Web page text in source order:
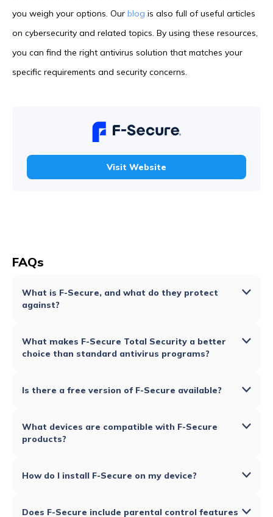
you weigh your options. Our blog is also full of useful articles
on cybersecurity and related topics. By using these resources,
you can find the right antivirus solution that matches your
specific requirements and security concerns.
Visit Website
FAQs
What is F-Secure, and what do they protect
against?
What makes F-Secure Total Security a better
choice than standard antivirus programs?
Is there a free version of F-Secure available?
What devices are compatible with F-Secure
products?
How do I install F-Secure on my device?
Does F-Secure include parental control features